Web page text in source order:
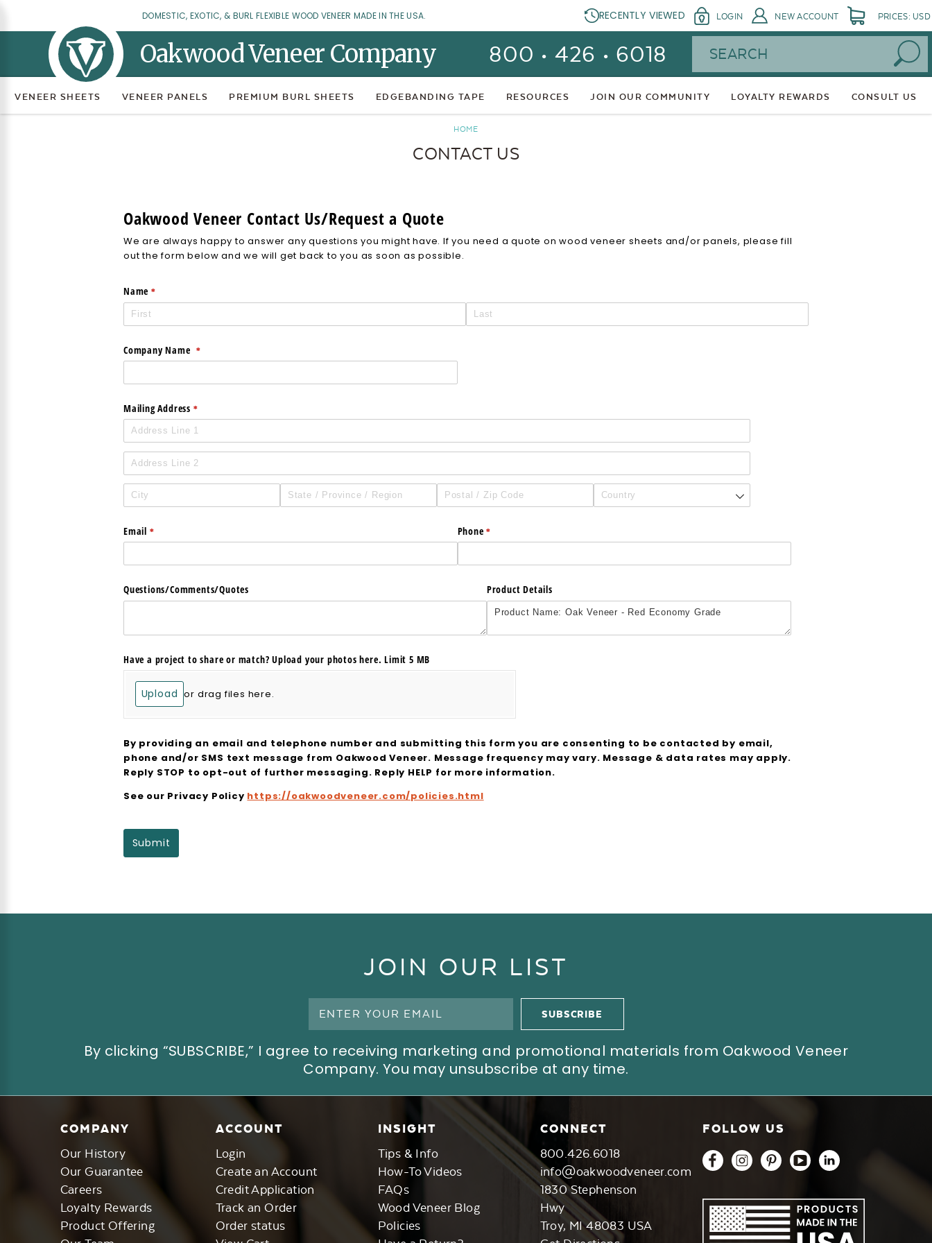
DOMESTIC, EXOTIC, & BURL FLEXIBLE WOOD VENEER MADE IN THE USA. RECENTLY VIEWED LOGIN NEW ACCOUNT PRICES: USD
Oakwood Veneer Company 800 • 426 • 6018 Search
VENEER SHEETS VENEER PANELS PREMIUM BURL SHEETS EDGEBANDING TAPE RESOURCES JOIN OUR COMMUNITY LOYALTY REWARDS CONSULT US
HOME
CONTACT US
Oakwood Veneer Contact Us/Request a Quote
We are always happy to answer any questions you might have. If you need a quote on wood veneer sheets and/or panels, please fill
out the form below and we will get back to you as soon as possible.
Name *
(required)
Company Name *
(required)
Mailing Address *
(required)
Email *
(required) Phone *
(required)
Questions/​Comments/​Quotes Product Details
Have a project to share or match? Upload your photos here. Limit 5 MB
Upload or drag files here.
By providing an email and telephone number and submitting this form you are consenting to be contacted by email,
phone and/or SMS text message from Oakwood Veneer. Message frequency may vary. Message & data rates may apply.
Reply STOP to opt-out of further messaging. Reply HELP for more information.
See our Privacy Policy https://oakwoodveneer.com/policies.html
Submit
JOIN OUR LIST
By clicking “SUBSCRIBE,” I agree to receiving marketing and promotional materials from Oakwood Veneer
Company. You may unsubscribe at any time.
COMPANY
Our History
Our Guarantee
Careers
Loyalty Rewards
Product Offering
ACCOUNT
Login
Create an Account
Credit Application
Track an Order
Order status
INSIGHT
Tips & Info
How-To Videos
FAQs
Wood Veneer Blog
Policies
CONNECT
800.426.6018
info@oakwoodveneer.com
1830 Stephenson
Hwy
Troy, MI 48083 USA
FOLLOW US